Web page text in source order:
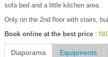
sofa bed and a little kitchen area.
Only on the 2nd floor with stairs,
Book online at the best price:
Diaporama Equipments